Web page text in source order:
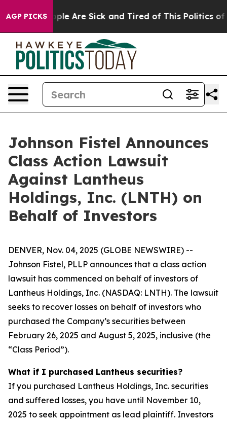
AGP PICKS
“People Are Sick and Tired of This Politics of
Johnson Fistel Announces
Class Action Lawsuit
Against Lantheus
Holdings, Inc. (LNTH) on
Behalf of Investors
DENVER, Nov. 04, 2025 (GLOBE NEWSWIRE) --
Johnson Fistel, PLLP announces that a class action
lawsuit has commenced on behalf of investors of
Lantheus Holdings, Inc. (NASDAQ: LNTH). The lawsuit
seeks to recover losses on behalf of investors who
purchased the Company’s securities between
February 26, 2025 and August 5, 2025, inclusive (the
“Class Period”).
What if I purchased Lantheus securities?
If you purchased Lantheus Holdings, Inc. securities
and suffered losses, you have until November 10,
2025 to seek appointment as lead plaintiff. Investors